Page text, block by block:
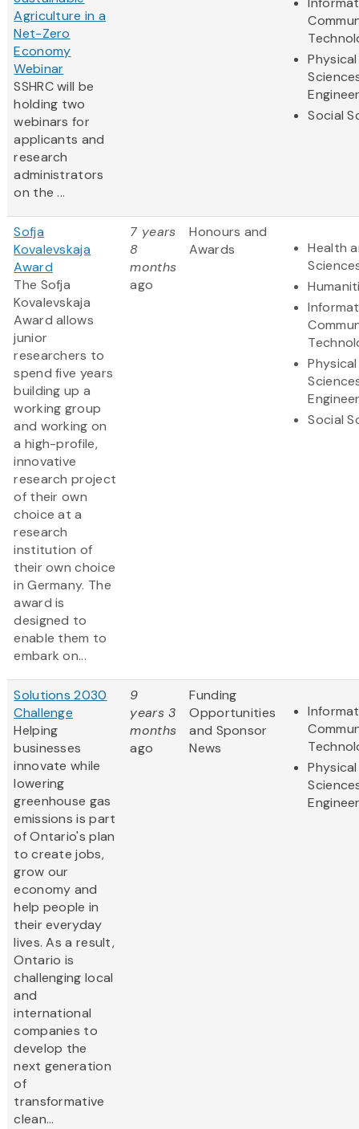
Agriculture in a
Net-Zero
Economy
Webinar
SSHRC will be
holding two
webinars for
applicants and
research
administrators
on the ...
Physical
Social
Sofja
Kovalevskaja
Award
The Sofja
Kovalevskaja
Award allows
junior
researchers to
spend five years
building up a
working group
and working on
a high-profile,
innovative
research project
of their own
choice at a
research
institution of
their own choice
in Germany. The
award is
designed to
enable them to
embark on...
7 years
8
months
ago
Honours and
Awards
Health
Physical
Social
Solutions 2030
Challenge
Helping
businesses
innovate while
lowering
greenhouse gas
emissions is part
of Ontario's plan
to create jobs,
grow our
economy and
help people in
their everyday
lives. As a result,
Ontario is
challenging local
and
international
companies to
develop the
next generation
of
transformative
clean...
9
years 3
months
ago
Funding
Opportunities
and Sponsor
News
Physical